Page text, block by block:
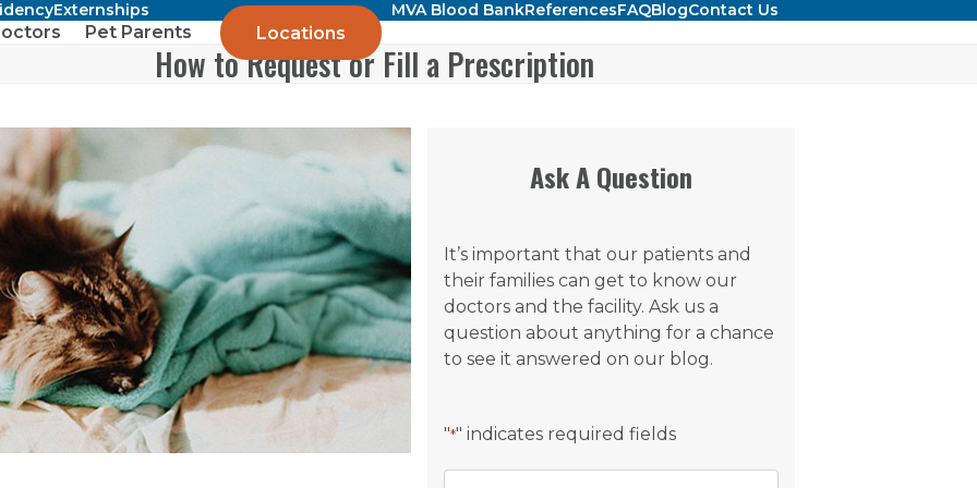
Externships MVA Blood BankReferencesFAQBlogContact Us
Pet Parents Locations
How to Request or Fill a Prescription
Ask A Question
It’s important that our patients and
their families can get to know our
doctors and the facility. Ask us a
question about anything for a chance
to see it answered on our blog.
"*" indicates required fields